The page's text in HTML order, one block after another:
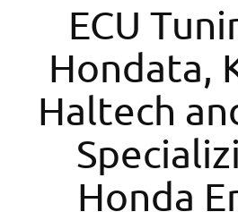
ECU
Hondata,
Haltech
Honda